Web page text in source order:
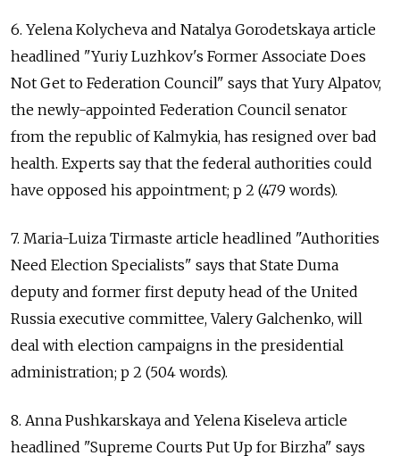
6. Yelena Kolycheva and Natalya Gorodetskaya article
headlined "Yuriy Luzhkov's Former Associate Does
Not Get to Federation Council" says that Yury Alpatov,
the newly-appointed Federation Council senator
from the republic of Kalmykia, has resigned over bad
health. Experts say that the federal authorities could
have opposed his appointment; p 2 (479 words).
7. Maria-Luiza Tirmaste article headlined "Authorities
Need Election Specialists" says that State Duma
deputy and former first deputy head of the United
Russia executive committee, Valery Galchenko, will
deal with election campaigns in the presidential
administration; p 2 (504 words).
8. Anna Pushkarskaya and Yelena Kiseleva article
headlined "Supreme Courts Put Up for Birzha" says